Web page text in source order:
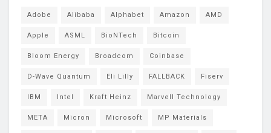
Adobe Alibaba Alphabet Amazon AMD
Apple ASML BioNTech Bitcoin
Bloom Energy Broadcom Coinbase
D-Wave Quantum Eli Lilly FALLBACK Fiserv
IBM Intel Kraft Heinz Marvell Technology
META Micron Microsoft MP Materials